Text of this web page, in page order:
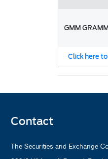
GMM
Click here
Contact
The Securities and Exchange